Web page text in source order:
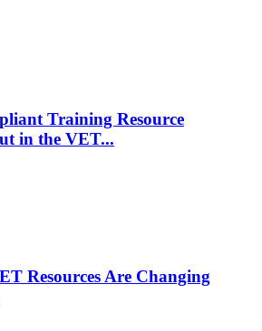
Training Resource
in the VET...
Resources Are Changing